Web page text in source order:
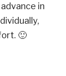
in
🙂